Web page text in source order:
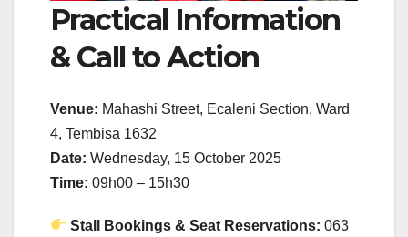
Practical Information
& Call to Action
Venue: Mahashi Street, Ecaleni Section, Ward
4, Tembisa 1632
Date: Wednesday, 15 October 2025
Time: 09h00 – 15h30
Stall Bookings & Seat Reservations: 063